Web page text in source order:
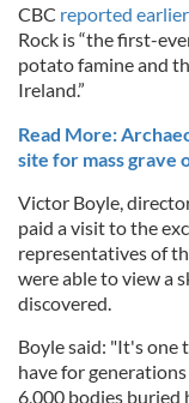
CBC reported
Rock is “the first-
potato famine and
Ireland.”
Read More:
site for mass grave
Victor Boyle,
paid a visit to the
representatives of
were able to view a
discovered.
Boyle said: "It's one
have for
6,000 bodies buried